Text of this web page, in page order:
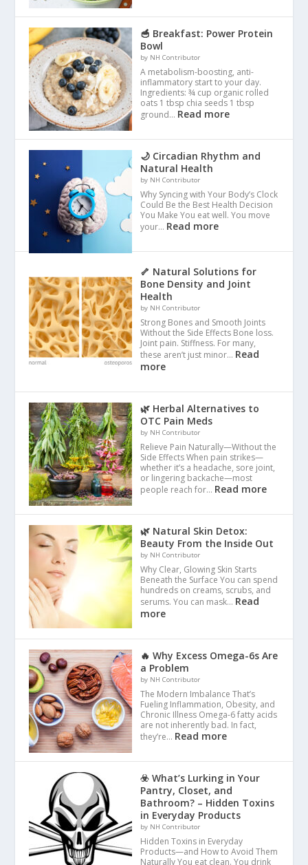
🥣 Breakfast: Power Protein
Bowl
by NH Contributor
A metabolism-boosting, anti-
inflammatory start to your day.
Ingredients: ¾ cup organic rolled
oats 1 tbsp chia seeds 1 tbsp
ground… Read more
🌙 Circadian Rhythm and
Natural Health
by NH Contributor
Why Syncing with Your Body’s Clock
Could Be the Best Health Decision
You Make You eat well. You move
your… Read more
🦴 Natural Solutions for
Bone Density and Joint
Health
by NH Contributor
Strong Bones and Smooth Joints
Without the Side Effects Bone loss.
Joint pain. Stiffness. For many,
these aren’t just minor… Read
more
🌿 Herbal Alternatives to
OTC Pain Meds
by NH Contributor
Relieve Pain Naturally—Without the
Side Effects When pain strikes—
whether it’s a headache, sore joint,
or lingering backache—most
people reach for… Read more
🌿 Natural Skin Detox:
Beauty From the Inside Out
by NH Contributor
Why Clear, Glowing Skin Starts
Beneath the Surface You can spend
hundreds on creams, scrubs, and
serums. You can mask… Read
more
🔥 Why Excess Omega-6s Are
a Problem
by NH Contributor
The Modern Imbalance That’s
Fueling Inflammation, Obesity, and
Chronic Illness Omega-6 fatty acids
are not inherently bad. In fact,
they’re… Read more
☣️ What’s Lurking in Your
Pantry, Closet, and
Bathroom? – Hidden Toxins
in Everyday Products
by NH Contributor
Hidden Toxins in Everyday
Products—and How to Avoid Them
Naturally You eat clean. You drink